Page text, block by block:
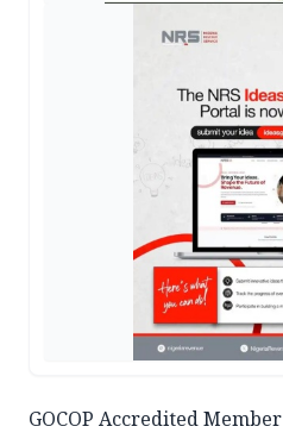
GOCOP Accredited Member